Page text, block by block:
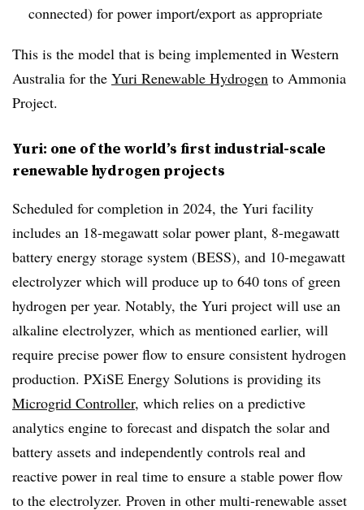
connected) for power import/export as appropriate
This is the model that is being implemented in Western
Australia for the Yuri Renewable Hydrogen to Ammonia
Project.
Yuri: one of the world’s first industrial-scale
renewable hydrogen projects
Scheduled for completion in 2024, the Yuri facility
includes an 18-megawatt solar power plant, 8-megawatt
battery energy storage system (BESS), and 10-megawatt
electrolyzer which will produce up to 640 tons of green
hydrogen per year. Notably, the Yuri project will use an
alkaline electrolyzer, which as mentioned earlier, will
require precise power flow to ensure consistent hydrogen
production. PXiSE Energy Solutions is providing its
Microgrid Controller, which relies on a predictive
analytics engine to forecast and dispatch the solar and
battery assets and independently controls real and
reactive power in real time to ensure a stable power flow
to the electrolyzer. Proven in other multi-renewable asset